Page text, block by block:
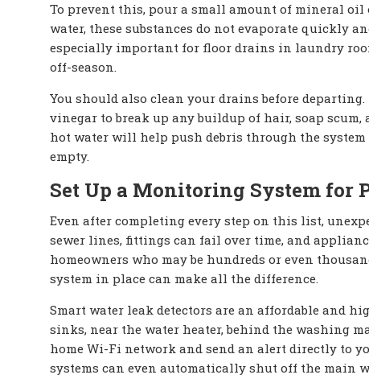
To prevent this, pour a small amount of mineral oil
water, these substances do not evaporate quickly
especially important for floor drains in laundry
off-season.
You should also clean your drains before
vinegar to break up any buildup of hair, soap
hot water will help push debris through the
empty.
Set Up a Monitoring System for
Even after completing every step on this list,
sewer lines, fittings can fail over time, and
homeowners who may be hundreds or even
system in place can make all the difference.
Smart water leak detectors are an affordable and
sinks, near the water heater, behind the washing
home Wi-Fi network and send an alert directly to
systems can even automatically shut off the main